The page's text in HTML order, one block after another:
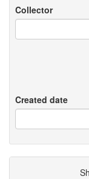
Collector
Created date